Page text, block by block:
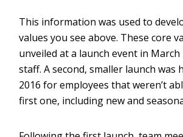
This information was used to
values you see above. These core
unveiled at a launch event in
staff. A second, smaller launch was
2016 for employees that weren’t
first one, including new and